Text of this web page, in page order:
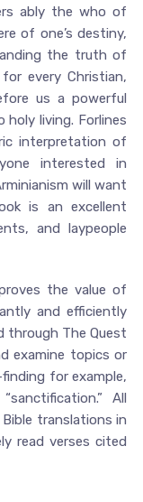
ably the who of
of one’s destiny,
the truth of
every Christian,
us a powerful
holy living. Forlines
interpretation of
interested in
will want
is an excellent
and laypeople
the value of
and efficiently
through The Quest
examine topics or
for example,
All
translations in
read verses cited